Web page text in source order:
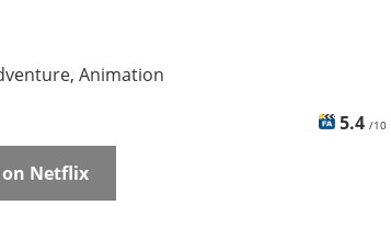
Animation
5.4 /10
Netflix